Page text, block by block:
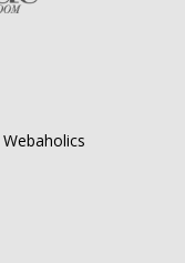
Webaholics